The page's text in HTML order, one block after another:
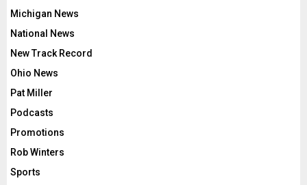
Michigan News
National News
New Track Record
Ohio News
Pat Miller
Podcasts
Promotions
Rob Winters
Sports